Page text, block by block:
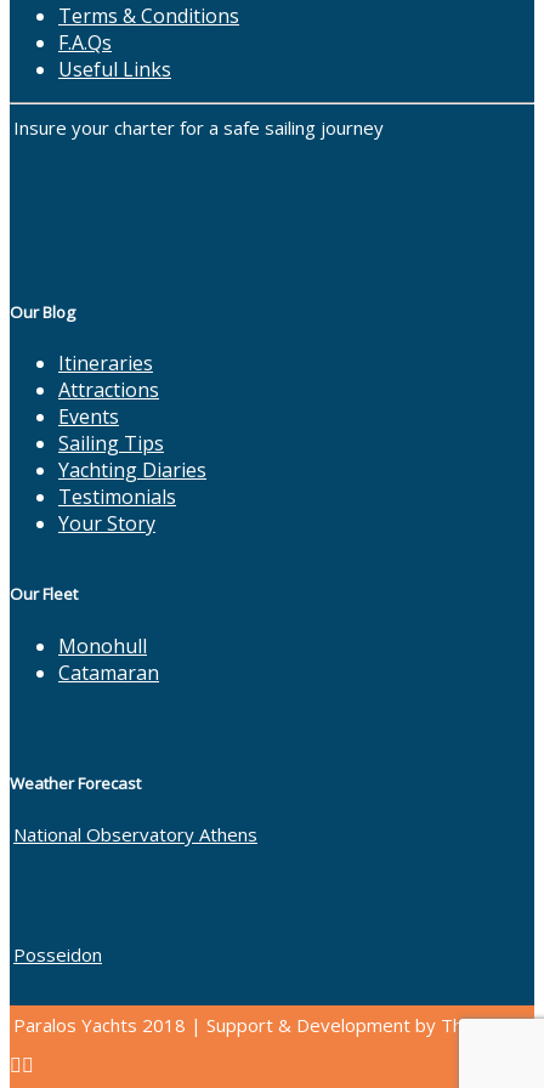
Terms & Conditions
F.A.Qs
Useful Links
Insure your charter for a safe sailing journey
Our Blog
Itineraries
Attractions
Events
Sailing Tips
Yachting Diaries
Testimonials
Your Story
Our Fleet
Monohull
Catamaran
Weather Forecast
National Observatory Athens
Posseidon
Paralos Yachts 2018 | Support & Development by Thinkbang